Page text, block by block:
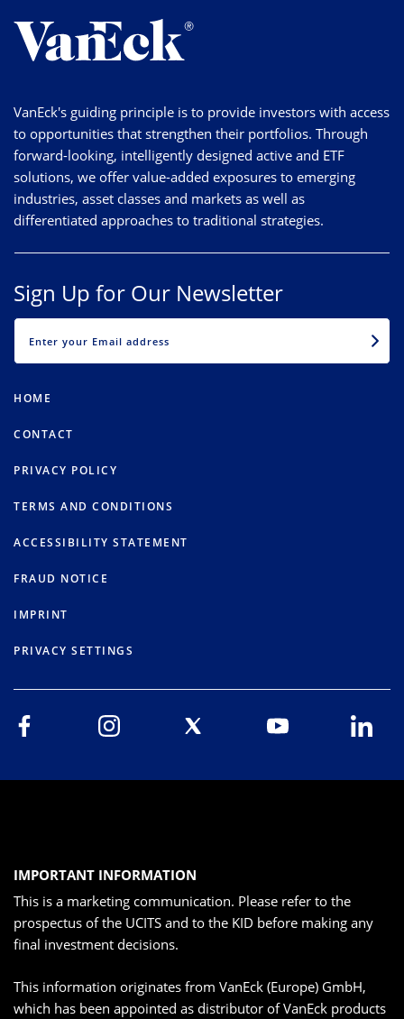
VanEck's guiding principle is to provide investors with access
to opportunities that strengthen their portfolios. Through
forward-looking, intelligently designed active and ETF
solutions, we offer value-added exposures to emerging
industries, asset classes and markets as well as
differentiated approaches to traditional strategies.
Sign Up for Our Newsletter
HOME
CONTACT
PRIVACY POLICY
TERMS AND CONDITIONS
ACCESSIBILITY STATEMENT
FRAUD NOTICE
IMPRINT
PRIVACY SETTINGS
IMPORTANT INFORMATION
This is a marketing communication. Please refer to the
prospectus of the UCITS and to the KID before making any
final investment decisions.
This information originates from VanEck (Europe) GmbH,
which has been appointed as distributor of VanEck products